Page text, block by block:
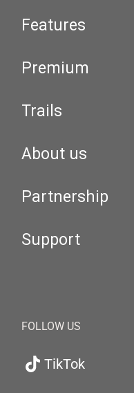
Features
Premium
Trails
About us
Partnership
Support
FOLLOW US
TikTok